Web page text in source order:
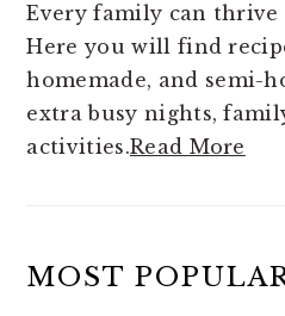
Every family can
Here you will find
homemade, and semi-
extra busy nights,
activities.Read More
MOST